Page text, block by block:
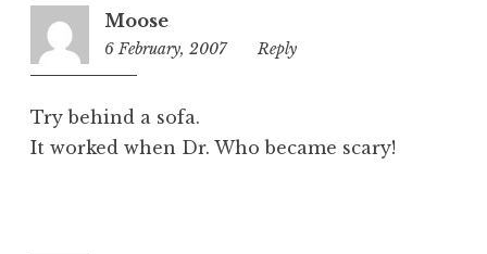
r
z
d
Moose
6 February, 2007
11:40
Reply
Try behind a sofa.
It worked when Dr. Who became scary!